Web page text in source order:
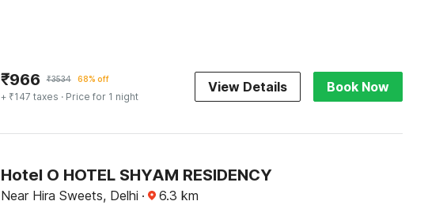
₹966 ₹3534 68% off
+ ₹147 taxes · Price for 1 night
View Details Book Now
Hotel O HOTEL SHYAM RESIDENCY
Near Hira Sweets, Delhi · 6.3 km